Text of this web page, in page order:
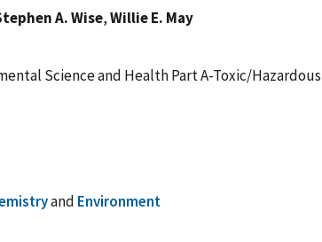
A. Wise,Willie E. May
Science and Health Part A-Toxic/
and Environment